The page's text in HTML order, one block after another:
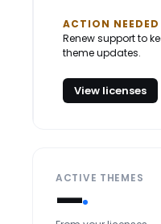
ACTION NEEDED
Renew support to
theme updates.
View licenses
ACTIVE THEMES
—